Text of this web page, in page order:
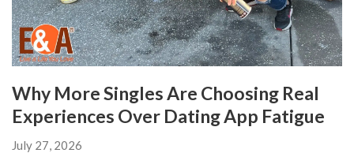
Why More Singles Are Choosing Real
Experiences Over Dating App Fatigue
July 27, 2026